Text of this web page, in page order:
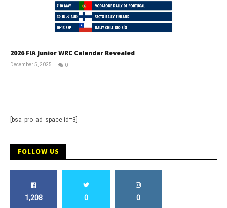
2026 FIA Junior WRC Calendar Revealed
December 5, 2025
0
[bsa_pro_ad_space id=3]
FOLLOW US
1,208 0 0